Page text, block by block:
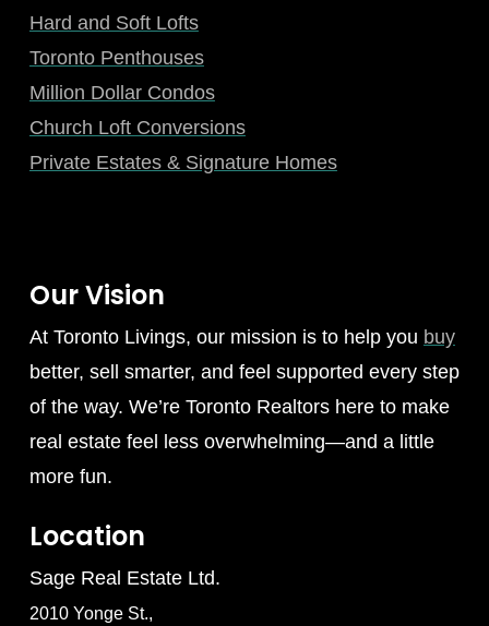
Hard and Soft Lofts
Toronto Penthouses
Million Dollar Condos
Church Loft Conversions
Private Estates & Signature Homes
Our Vision
At Toronto Livings, our mission is to help you buy
better, sell smarter, and feel supported every step
of the way. We’re Toronto Realtors here to make
real estate feel less overwhelming—and a little
more fun.
Location
Sage Real Estate Ltd.
2010 Yonge St.,